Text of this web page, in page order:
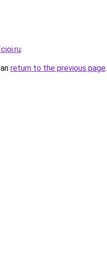
.
return to the previous page.